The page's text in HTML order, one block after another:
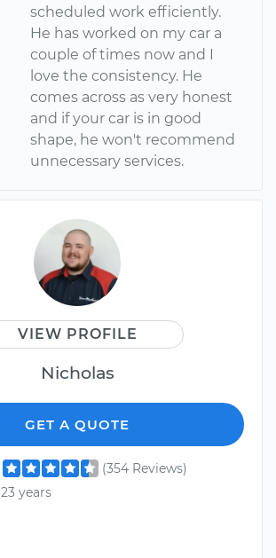
scheduled work efficiently.
He has worked on my car a
couple of times now and I
love the consistency. He
comes across as very honest
and if your car is in good
shape, he won't recommend
unnecessary services.
VIEW PROFILE
Nicholas
GET A QUOTE
(354 Reviews)
23 years